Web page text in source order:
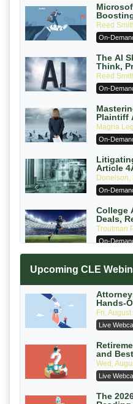
Ethically
Reed
On-
The AI
Think,
Reed
On-
Plaintiff
Verdicts
Edition)
Magna
On-
Article
First 72
Donelson,
PC
On-
College
Deals,
House
Troutman
On-
with
On-
How to
Crowell &
On-
Trusts
Key
and
Falcon
On-Demand
Upcoming CLE
Hands-
Fri,
Live
and
Estate
Wed,
Live
The